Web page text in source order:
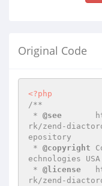
Original Code
<?php
/**
* @see
rk/zend-
epository
* @copyright
echnologies
* @license
rk/zend-